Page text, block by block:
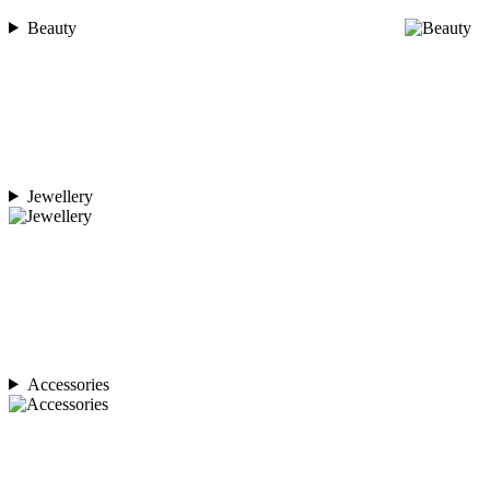
Beauty
Jewellery
Accessories